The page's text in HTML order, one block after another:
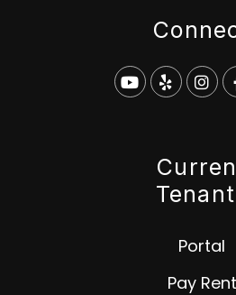
Youtube
Yelp
Portal
Pay Rent